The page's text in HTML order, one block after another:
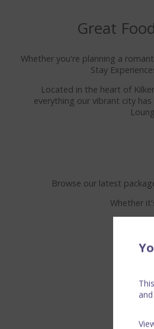
Great
Whether you're planning a
Stay
Located in the heart of
everything our vibrant city
Browse our latest
Whether